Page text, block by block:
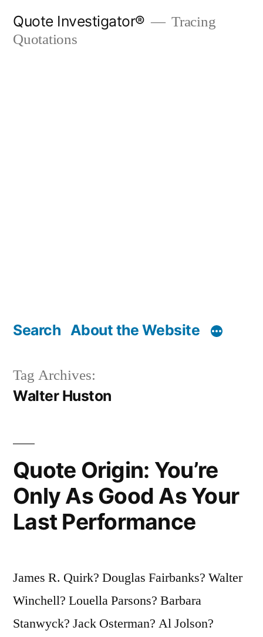
Quote Investigator®
Tracing
Quotations
Search About the Website
Tag Archives:
Walter Huston
Quote Origin: You’re
Only As Good As Your
Last Performance
James R. Quirk? Douglas Fairbanks? Walter
Winchell? Louella Parsons? Barbara
Stanwyck? Jack Osterman? Al Jolson?